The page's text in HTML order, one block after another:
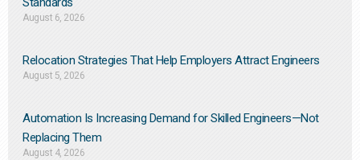
August 6, 2026
Relocation Strategies That Help Employers Attract Engineers
August 5, 2026
Automation Is Increasing Demand for Skilled Engineers—Not
Replacing Them​
August 4, 2026